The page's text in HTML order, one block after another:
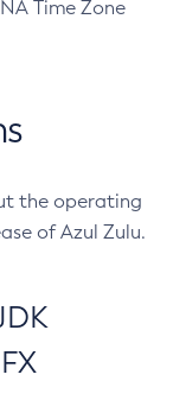
Time Zone
the operating
of Azul Zulu.